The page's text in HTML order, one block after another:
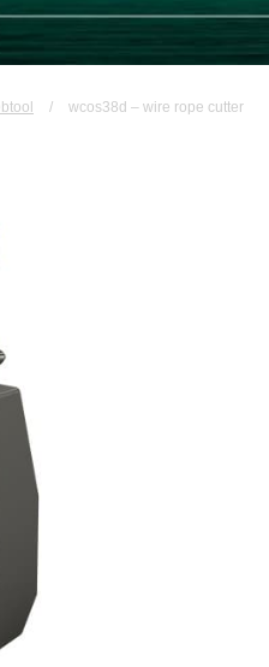
/ wcos38d – wire rope cutter